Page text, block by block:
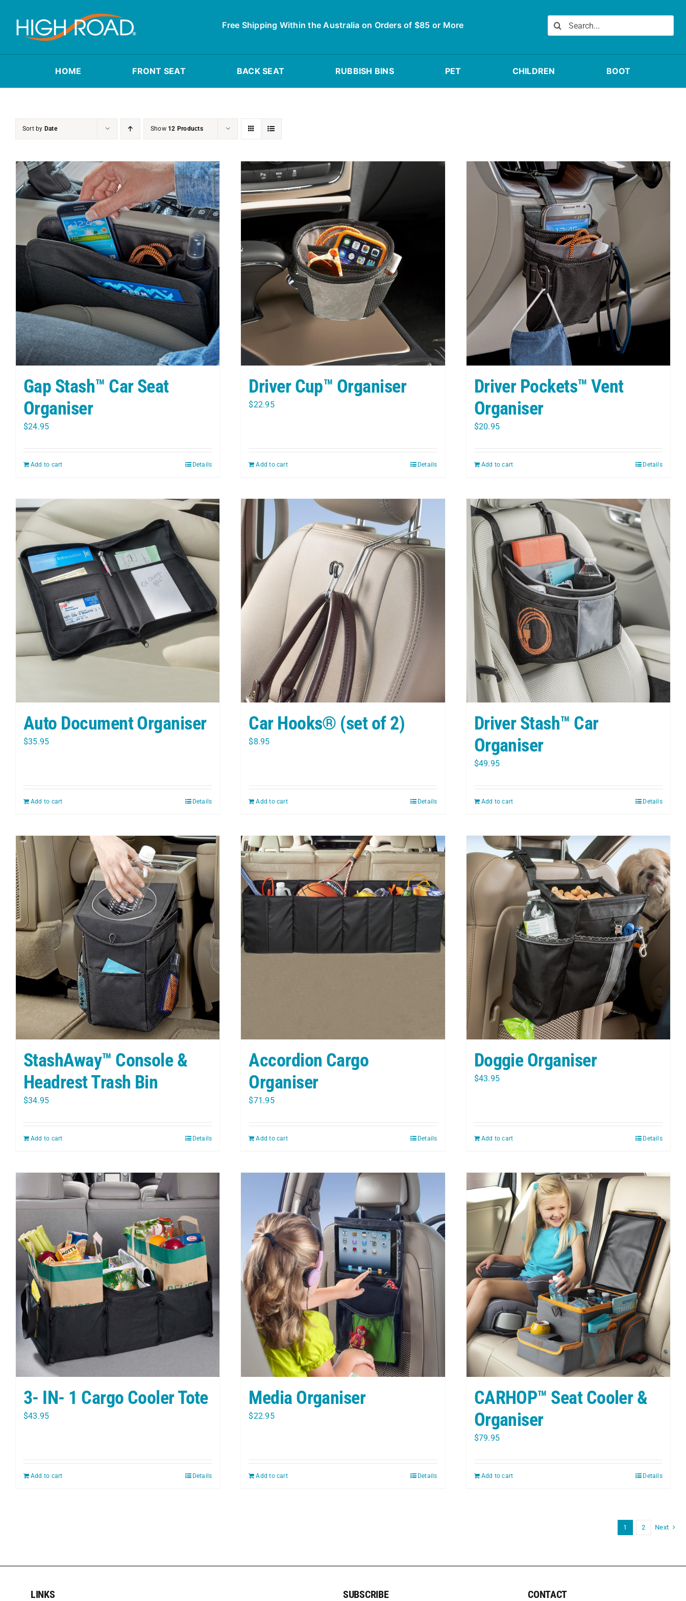
content
Free Shipping Within the Australia on Orders of $85 or More
Search
for:
HOME FRONT SEAT BACK SEAT RUBBISH BINS PET CHILDREN BOOT
Sort by Date Show 12 Products
Gap Stash™ Car Seat
Organiser
$24.95
Add to cart Details
Driver Cup™ Organiser
$22.95
Add to cart Details
Driver Pockets™ Vent
Organiser
$20.95
Add to cart Details
Auto Document Organiser
$35.95
Add to cart Details
Car Hooks® (set of 2)
$8.95
Add to cart Details
Driver Stash™ Car
Organiser
$49.95
Add to cart Details
StashAway™ Console &
Headrest Trash Bin
$34.95
Add to cart Details
Accordion Cargo
Organiser
$71.95
Add to cart Details
Doggie Organiser
$43.95
Add to cart Details
3- IN- 1 Cargo Cooler Tote
$43.95
Add to cart Details
Media Organiser
$22.95
Add to cart Details
CARHOP™ Seat Cooler &
Organiser
$79.95
Add to cart Details
1 2 Next
LINKS SUBSCRIBE CONTACT